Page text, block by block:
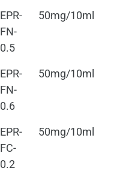
EPR-
FN-
0.5
50mg/10ml
EPR-
FN-
0.6
50mg/10ml
EPR-
FC-
0.2
50mg/10ml